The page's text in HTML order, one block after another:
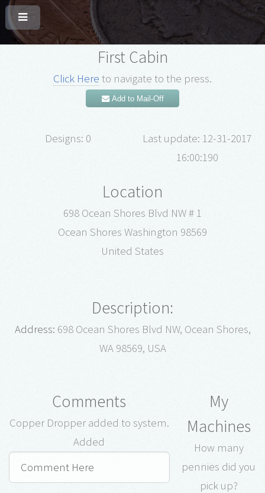
First Cabin
Click Here to navigate to the press.
Add to Mail-Off
Designs: 0
Last update: 12-31-2017
16:00:190
Location
698 Ocean Shores Blvd NW # 1
Ocean Shores Washington 98569
United States
Description:
Address: 698 Ocean Shores Blvd NW, Ocean Shores,
WA 98569, USA
Comments
Copper Dropper added to system.
Added
My
Machines
How many
pennies did you
pick up?